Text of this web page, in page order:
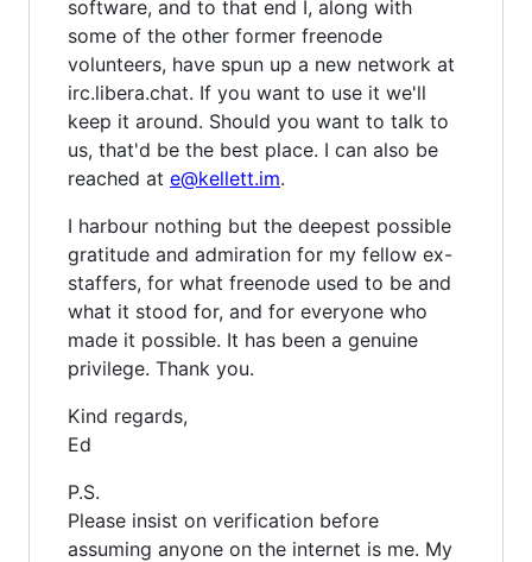
software, and to that end I, along with
some of the other former freenode
volunteers, have spun up a new network at
irc.libera.chat. If you want to use it we'll
keep it around. Should you want to talk to
us, that'd be the best place. I can also be
reached at e@kellett.im.
I harbour nothing but the deepest possible
gratitude and admiration for my fellow ex-
staffers, for what freenode used to be and
what it stood for, and for everyone who
made it possible. It has been a genuine
privilege. Thank you.
Kind regards,
Ed
P.S.
Please insist on verification before
assuming anyone on the internet is me. My